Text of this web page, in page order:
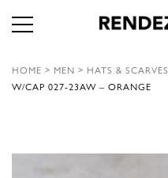
HOME > MEN > HATS & SCARVES
W/CAP 027-23AW – ORANGE